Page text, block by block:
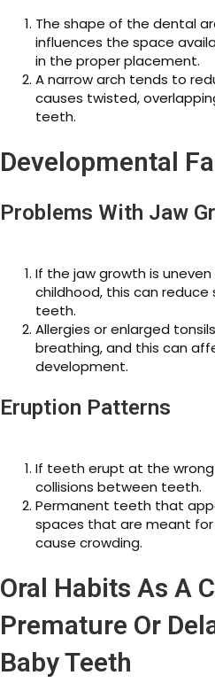
The shape of the dental
influences the space
in the proper placement.
A narrow arch tends to
causes twisted,
teeth.
Developmental
Problems With Jaw
If the jaw growth is
childhood, this can
teeth.
Allergies or enlarged
breathing, and this can
development.
Eruption Patterns
If teeth erupt at the
collisions between teeth.
Permanent teeth that
spaces that are meant
cause crowding.
Oral Habits As A
Premature Or
Baby Teeth